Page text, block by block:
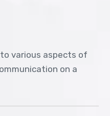
various aspects of
on a